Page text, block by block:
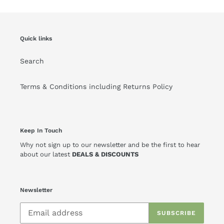
Quick links
Search
Terms & Conditions including Returns Policy
Keep In Touch
Why not sign up to our newsletter and be the first to hear
about our latest DEALS & DISCOUNTS
Newsletter
SUBSCRIBE